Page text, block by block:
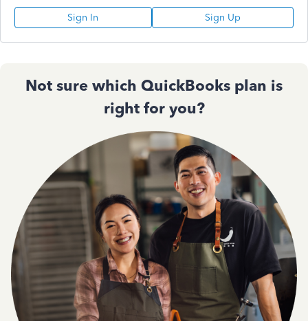
Sign In Sign Up
Not sure which QuickBooks plan is
right for you?